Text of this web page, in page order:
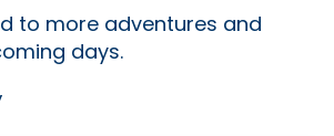
to more adventures and
days.